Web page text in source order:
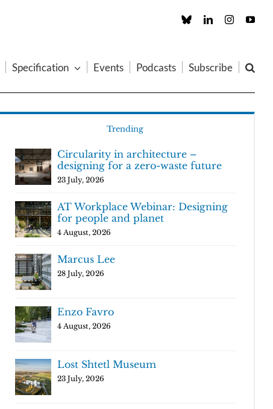
Custom LinkedInInstagram
Specification Events Podcasts Subscribe
Trending
Circularity in architecture –
designing for a zero-waste future
23 July, 2026
AT Workplace Webinar: Designing
for people and planet
4 August, 2026
Marcus Lee
28 July, 2026
Enzo Favro
4 August, 2026
Lost Shtetl Museum
23 July, 2026